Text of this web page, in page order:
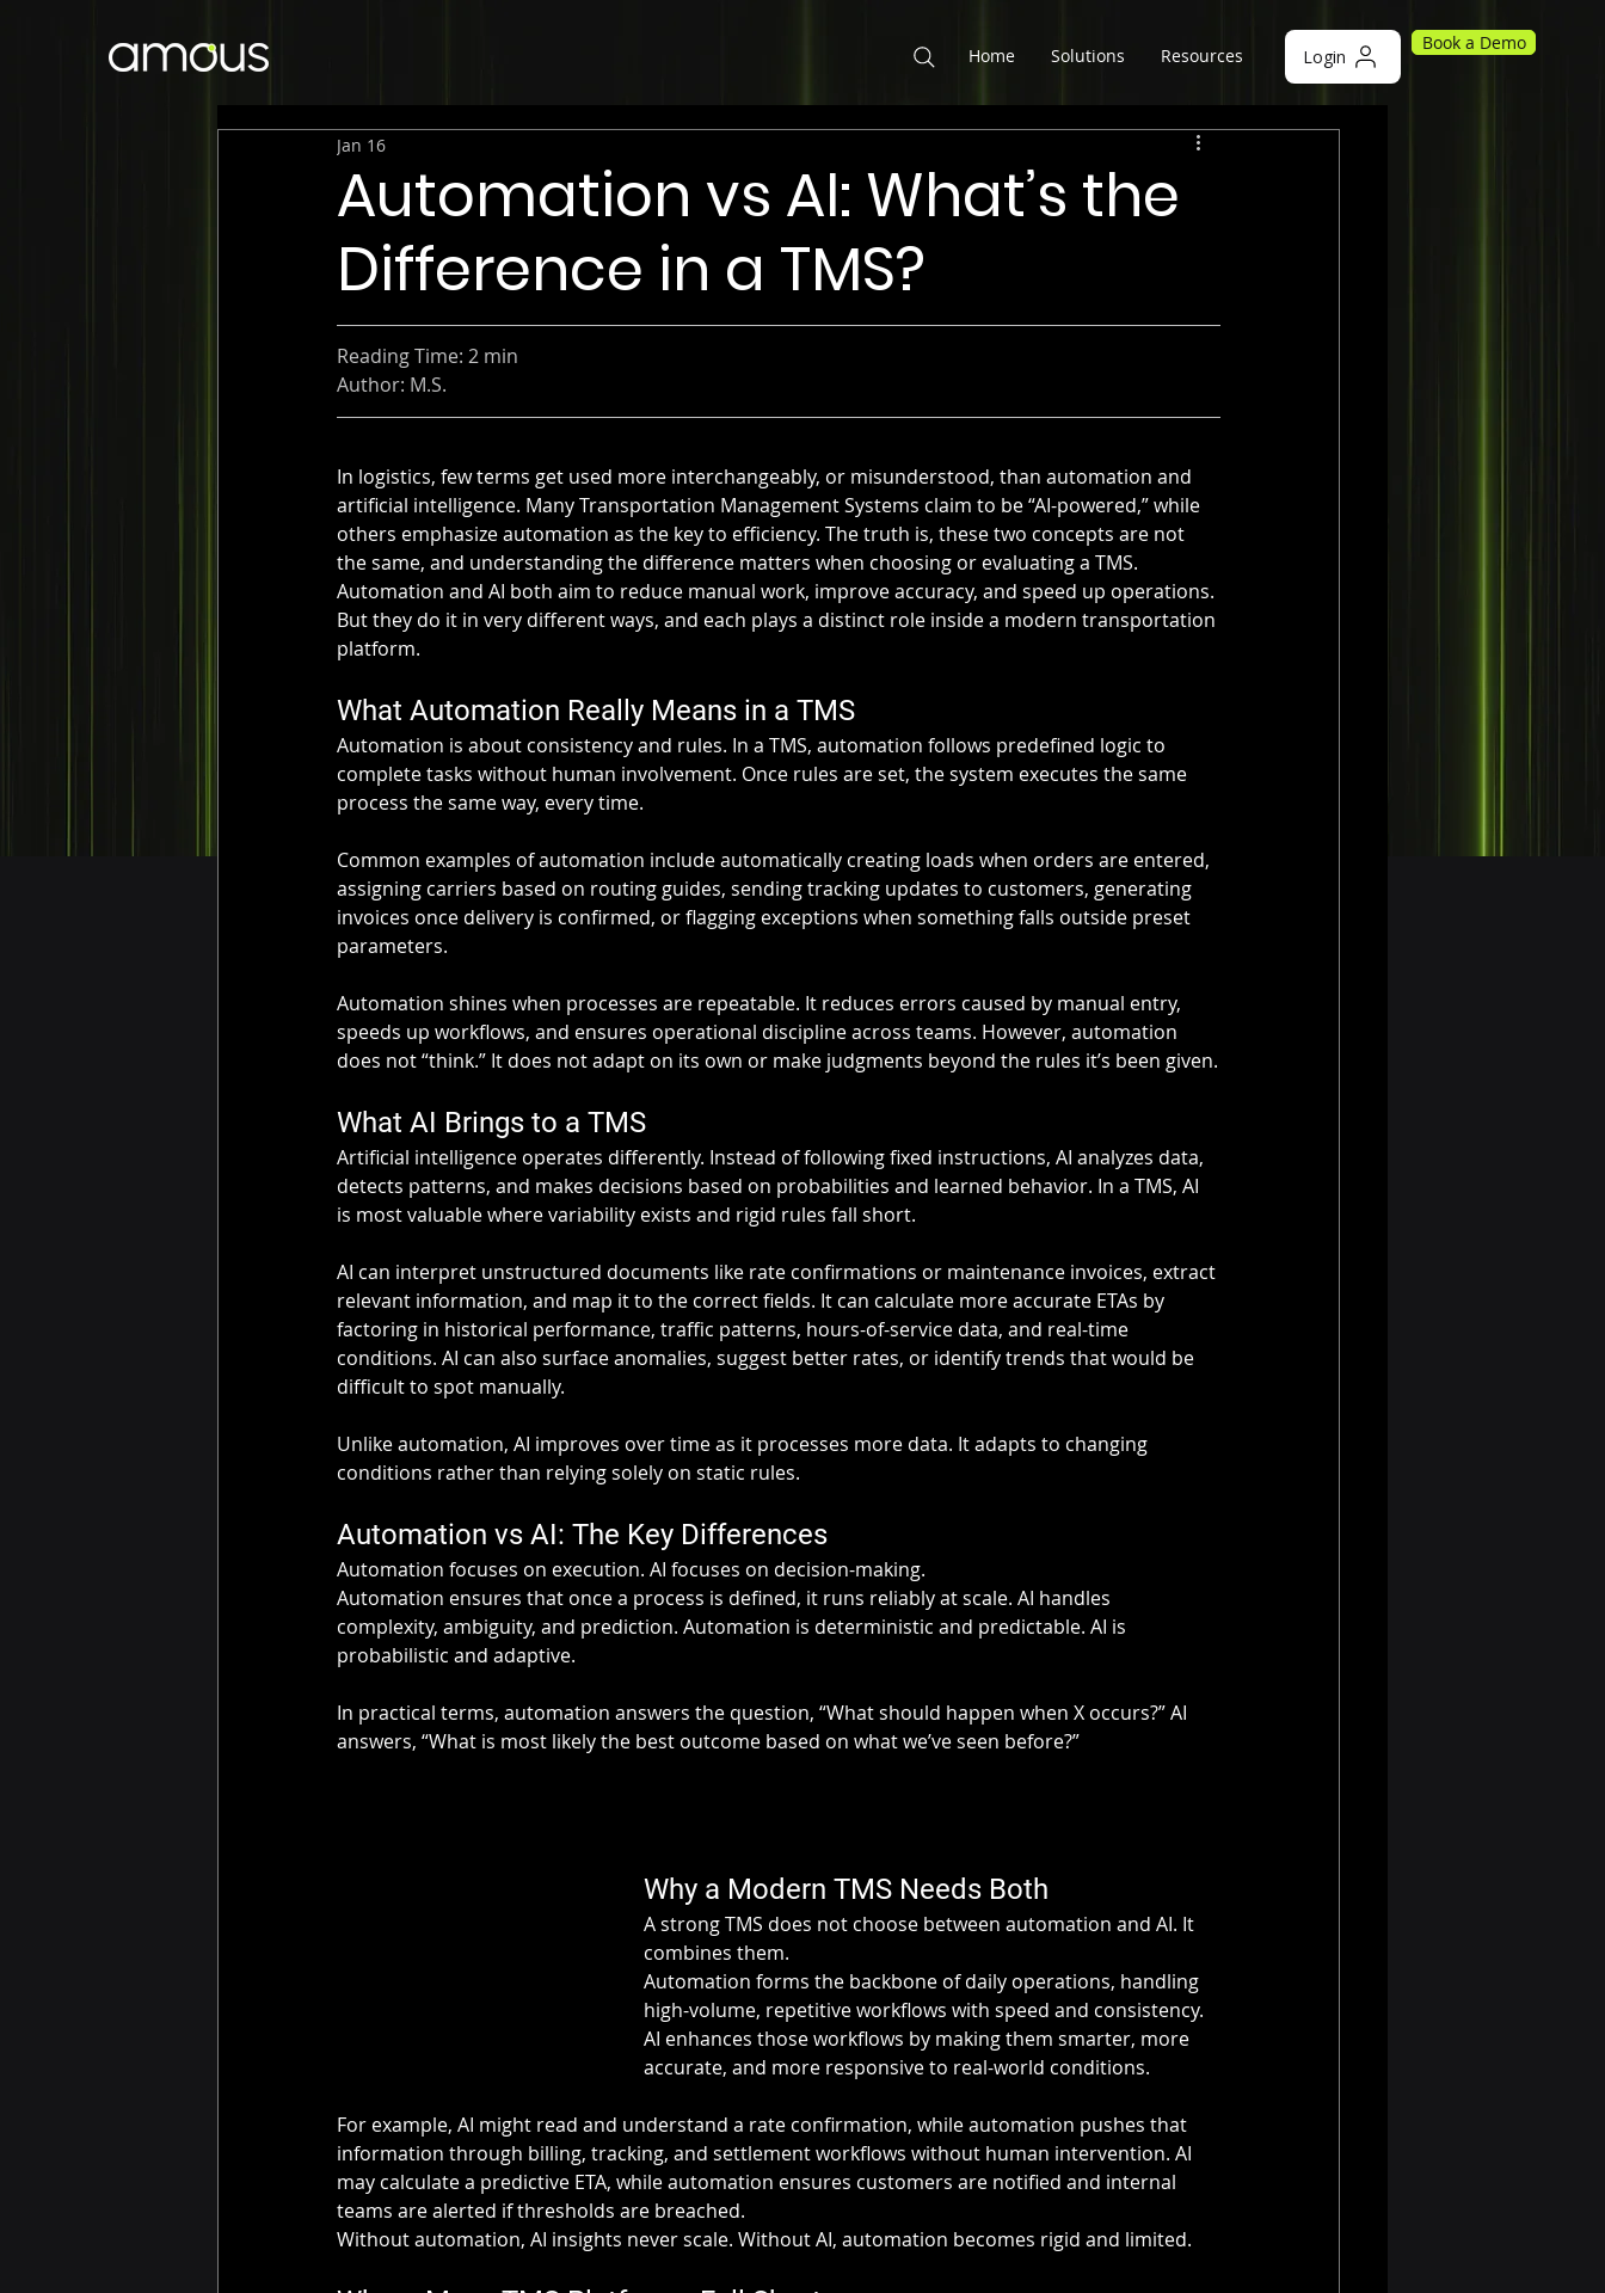
Home Solutions Resources Login
Book a Demo
Automation vs AI: What’s the
Difference in a TMS?
Jan 16
Reading Time: 2 min
Author: M.S.
In logistics, few terms get used more interchangeably, or misunderstood, than automation and
artificial intelligence. Many Transportation Management Systems claim to be “AI-powered,” while
others emphasize automation as the key to efficiency. The truth is, these two concepts are not
the same, and understanding the difference matters when choosing or evaluating a TMS.
Automation and AI both aim to reduce manual work, improve accuracy, and speed up operations.
But they do it in very different ways, and each plays a distinct role inside a modern transportation
platform.
What Automation Really Means in a TMS
Automation is about consistency and rules. In a TMS, automation follows predefined logic to
complete tasks without human involvement. Once rules are set, the system executes the same
process the same way, every time.
Common examples of automation include automatically creating loads when orders are entered,
assigning carriers based on routing guides, sending tracking updates to customers, generating
invoices once delivery is confirmed, or flagging exceptions when something falls outside preset
parameters.
Automation shines when processes are repeatable. It reduces errors caused by manual entry,
speeds up workflows, and ensures operational discipline across teams. However, automation
does not “think.” It does not adapt on its own or make judgments beyond the rules it’s been given.
What AI Brings to a TMS
Artificial intelligence operates differently. Instead of following fixed instructions, AI analyzes data,
detects patterns, and makes decisions based on probabilities and learned behavior. In a TMS, AI
is most valuable where variability exists and rigid rules fall short.
AI can interpret unstructured documents like rate confirmations or maintenance invoices, extract
relevant information, and map it to the correct fields. It can calculate more accurate ETAs by
factoring in historical performance, traffic patterns, hours-of-service data, and real-time
conditions. AI can also surface anomalies, suggest better rates, or identify trends that would be
difficult to spot manually.
Unlike automation, AI improves over time as it processes more data. It adapts to changing
conditions rather than relying solely on static rules.
Automation vs AI: The Key Differences
Automation focuses on execution. AI focuses on decision-making.
Automation ensures that once a process is defined, it runs reliably at scale. AI handles
complexity, ambiguity, and prediction. Automation is deterministic and predictable. AI is
probabilistic and adaptive.
In practical terms, automation answers the question, “What should happen when X occurs?” AI
answers, “What is most likely the best outcome based on what we’ve seen before?”
Why a Modern TMS Needs Both
A strong TMS does not choose between automation and AI. It
combines them.
Automation forms the backbone of daily operations, handling
high-volume, repetitive workflows with speed and consistency.
AI enhances those workflows by making them smarter, more
accurate, and more responsive to real-world conditions.
For example, AI might read and understand a rate confirmation, while automation pushes that
information through billing, tracking, and settlement workflows without human intervention. AI
may calculate a predictive ETA, while automation ensures customers are notified and internal
teams are alerted if thresholds are breached.
Without automation, AI insights never scale. Without AI, automation becomes rigid and limited.